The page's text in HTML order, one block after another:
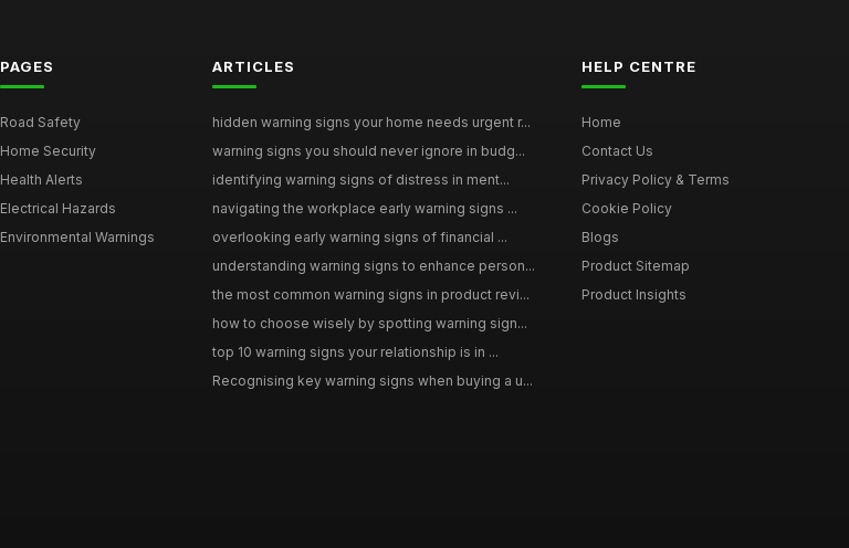
PAGES
Road Safety
Home Security
Health Alerts
Electrical Hazards
Environmental Warnings
ARTICLES
hidden warning signs your home needs urgent r...
warning signs you should never ignore in budg...
identifying warning signs of distress in ment...
navigating the workplace early warning signs ...
overlooking early warning signs of financial ...
understanding warning signs to enhance person...
the most common warning signs in product revi...
how to choose wisely by spotting warning sign...
top 10 warning signs your relationship is in ...
Recognising key warning signs when buying a u...
HELP CENTRE
Home
Contact Us
Privacy Policy & Terms
Cookie Policy
Blogs
Product Sitemap
Product Insights